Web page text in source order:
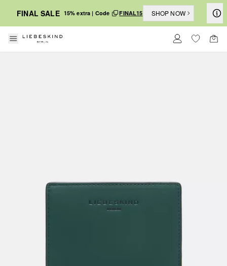
FINAL SALE 15% extra | Code FINAL15 SHOP NOW